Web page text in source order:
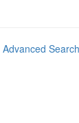
Advanced Search